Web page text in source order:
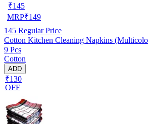
₹145
MRP₹149
145 Regular Price
Cotton Kitchen Cleaning Napkins
9 Pcs
Cotton
ADD
₹130
OFF